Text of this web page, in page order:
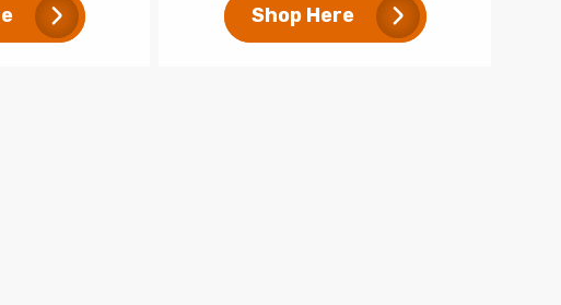
Shop Here